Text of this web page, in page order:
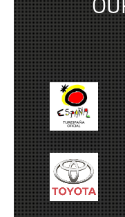
Turespaña
Toyota